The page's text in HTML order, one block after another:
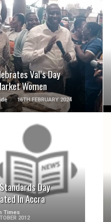
Val’s Day
Women
16TH FEBRUARY 2024
READ MORE
Day
In Accra
Times
2012
READ MORE